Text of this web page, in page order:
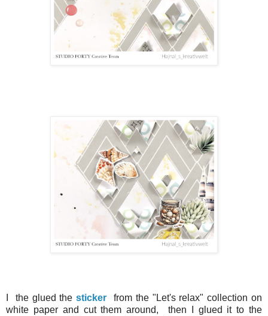
I the glued the sticker
from the "Let's relax" collection on
white paper and cut them around, then I glued it to the